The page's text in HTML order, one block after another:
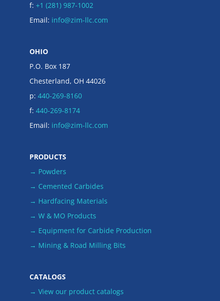
f: +1 (281) 987-1002
Email: info@zim-llc.com
OHIO
P.O. Box 187
Chesterland, OH 44026
p: 440-269-8160
f: 440-269-8174
Email: info@zim-llc.com
PRODUCTS
→ Powders
→ Cemented Carbides
→ Hardfacing Materials
→ W & MO Products
→ Equipment for Carbide Production
→ Mining & Road Milling Bits
CATALOGS
→ View our product catalogs